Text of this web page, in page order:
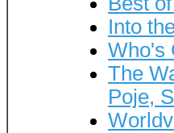
Into
Who's
The
Poje,